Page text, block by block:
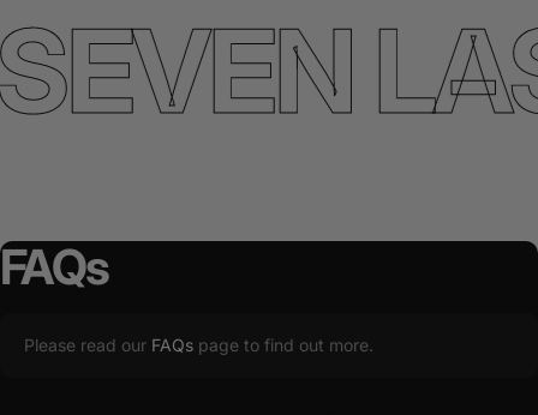
FAQs
Please read our FAQs page to find out more.